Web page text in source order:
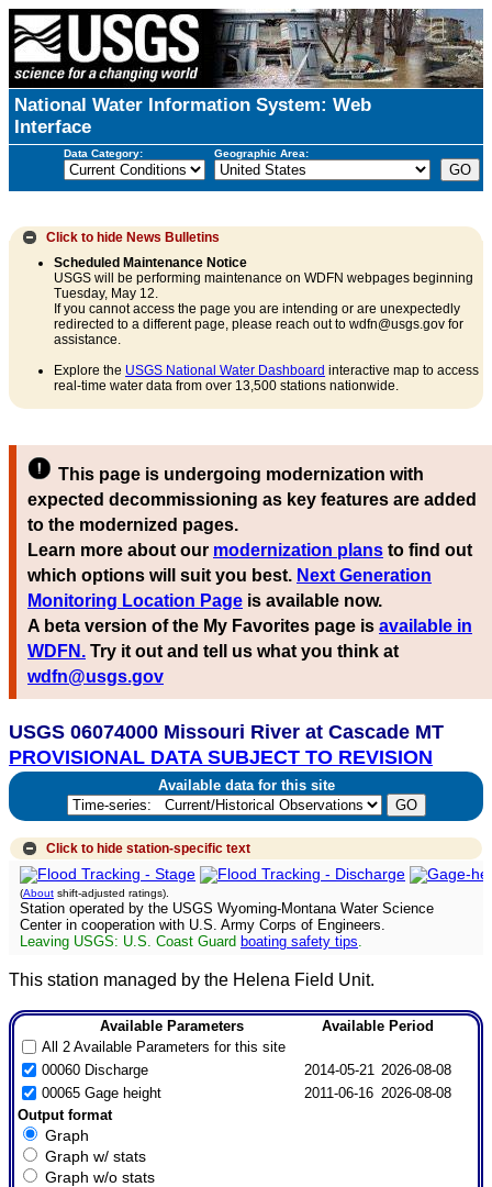
National Water Information System: Web
Interface
Data Category: Geographic Area:
Click to hide News Bulletins
Scheduled Maintenance Notice
USGS will be performing maintenance on WDFN webpages beginning
Tuesday, May 12.
If you cannot access the page you are intending or are unexpectedly
redirected to a different page, please reach out to wdfn@usgs.gov for
assistance.
Explore the USGS National Water Dashboard interactive map to access
real-time water data from over 13,500 stations nationwide.
This page is undergoing modernization with
expected decommissioning as key features are added
to the modernized pages.
Learn more about our modernization plans to find out
which options will suit you best. Next Generation
Monitoring Location Page is available now.
A beta version of the My Favorites page is available in
WDFN. Try it out and tell us what you think at
wdfn@usgs.gov
USGS 06074000 Missouri River at Cascade MT
PROVISIONAL DATA SUBJECT TO REVISION
Available data for this site
Click to hide station-specific text
(About shift-adjusted ratings).
Station operated by the USGS Wyoming-Montana Water Science
Center in cooperation with U.S. Army Corps of Engineers.
Leaving USGS: U.S. Coast Guard boating safety tips.
This station managed by the Helena Field Unit.
Available Parameters
Available Period
All 2 Available Parameters for this site
00060 Discharge
2014-05-21 2026-08-08
00065 Gage height
2011-06-16 2026-08-08
Output format
Graph
Graph w/ stats
Graph w/o stats